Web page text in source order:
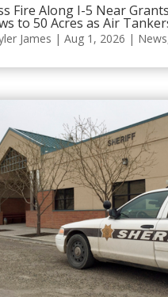
Fire Along I-5 Near
to 50 Acres as Air
James | Aug 1, 2026 | News